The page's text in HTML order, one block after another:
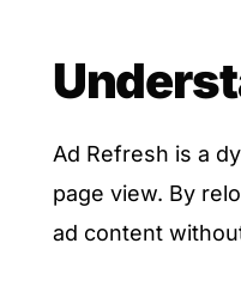
Ad Refresh is a
page view. By
ad content